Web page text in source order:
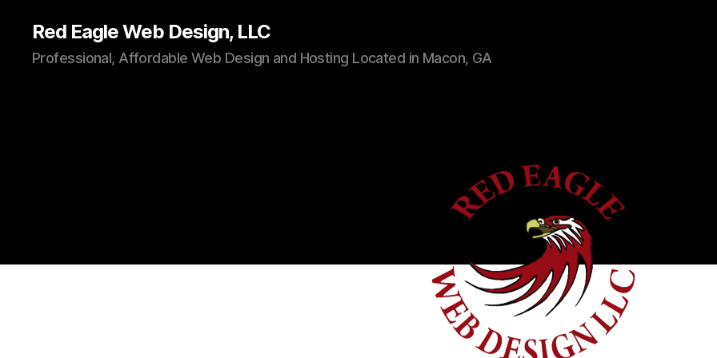
Red Eagle Web Design, LLC
Professional, Affordable Web Design and Hosting Located in Macon, GA